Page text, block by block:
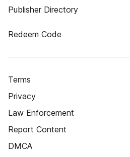
Publisher Directory
Redeem Code
Terms
Privacy
Law Enforcement
Report Content
DMCA